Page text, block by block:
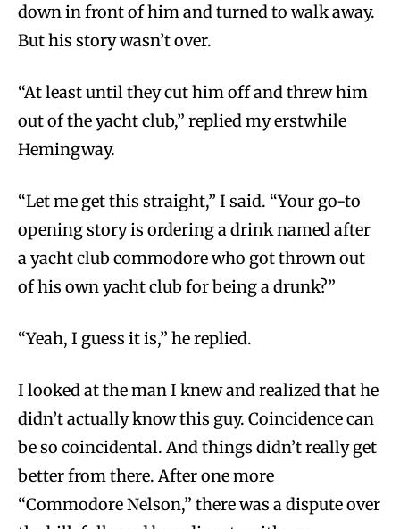
down in front of him and turned to walk away.
But his story wasn’t over.
“At least until they cut him off and threw him
out of the yacht club,” replied my erstwhile
Hemingway.
“Let me get this straight,” I said. “Your go-to
opening story is ordering a drink named after
a yacht club commodore who got thrown out
of his own yacht club for being a drunk?”
“Yeah, I guess it is,” he replied.
I looked at the man I knew and realized that he
didn’t actually know this guy. Coincidence can
be so coincidental. And things didn’t really get
better from there. After one more
“Commodore Nelson,” there was a dispute over